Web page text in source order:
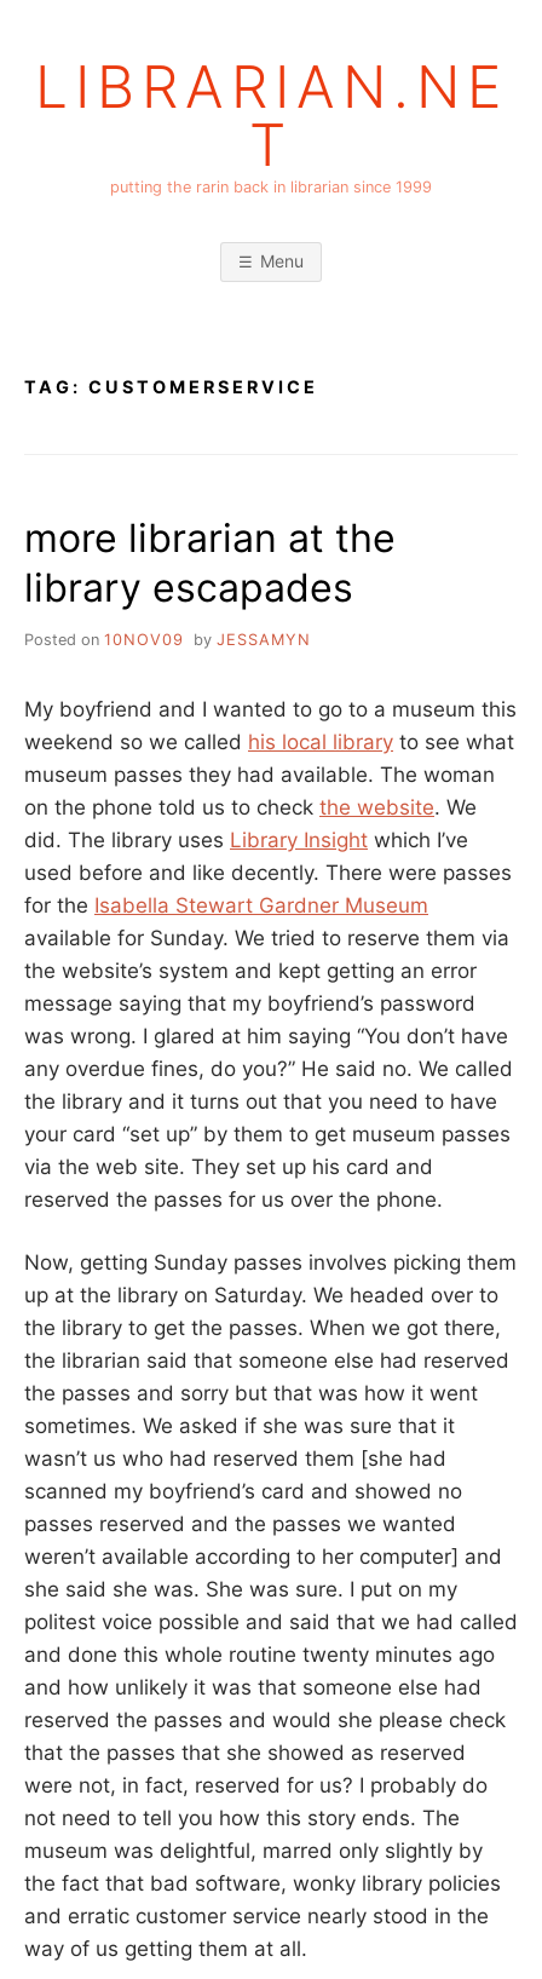
LIBRARIAN.NE
T
putting the rarin back in librarian since 1999
Menu
TAG: CUSTOMERSERVICE
more librarian at the
library escapades
Posted on 10NOV09 by JESSAMYN
My boyfriend and I wanted to go to a museum this
weekend so we called his local library to see what
museum passes they had available. The woman
on the phone told us to check the website. We
did. The library uses Library Insight which I’ve
used before and like decently. There were passes
for the Isabella Stewart Gardner Museum
available for Sunday. We tried to reserve them via
the website’s system and kept getting an error
message saying that my boyfriend’s password
was wrong. I glared at him saying “You don’t have
any overdue fines, do you?” He said no. We called
the library and it turns out that you need to have
your card “set up” by them to get museum passes
via the web site. They set up his card and
reserved the passes for us over the phone.
Now, getting Sunday passes involves picking them
up at the library on Saturday. We headed over to
the library to get the passes. When we got there,
the librarian said that someone else had reserved
the passes and sorry but that was how it went
sometimes. We asked if she was sure that it
wasn’t us who had reserved them [she had
scanned my boyfriend’s card and showed no
passes reserved and the passes we wanted
weren’t available according to her computer] and
she said she was. She was sure. I put on my
politest voice possible and said that we had called
and done this whole routine twenty minutes ago
and how unlikely it was that someone else had
reserved the passes and would she please check
that the passes that she showed as reserved
were not, in fact, reserved for us? I probably do
not need to tell you how this story ends. The
museum was delightful, marred only slightly by
the fact that bad software, wonky library policies
and erratic customer service nearly stood in the
way of us getting them at all.